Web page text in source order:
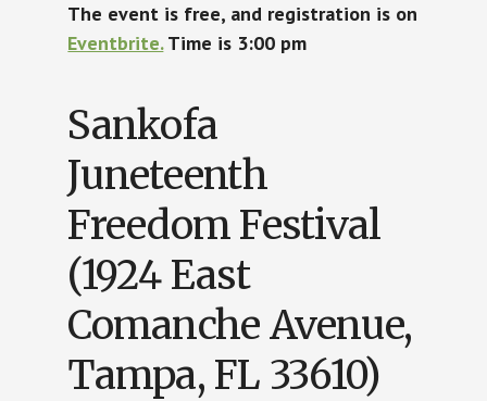
The event is free, and registration is on
Eventbrite.Time is 3:00 pm
Sankofa
Juneteenth
Freedom Festival
(1924 East
Comanche Avenue,
Tampa, FL 33610)